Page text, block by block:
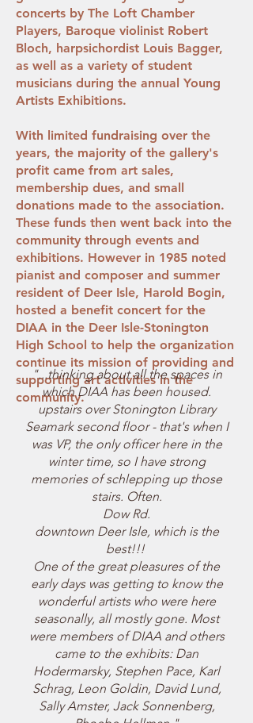
concerts by The Loft Chamber
Players, Baroque violinist Robert
Bloch, harpsichordist Louis Bagger,
as well as a variety of student
musicians during the annual Young
Artists Exhibitions.
With limited fundraising over the
years, the majority of the gallery's
profit came from art sales,
membership dues, and small
donations made to the association.
These funds then went back into the
community through events and
exhibitions. However in 1985 noted
pianist and composer and summer
resident of Deer Isle, Harold Bogin,
hosted a benefit concert for the
DIAA in the Deer Isle-Stonington
High School to help the organization
continue its mission of providing and
supporting art activities in the
community.
"...thinking about all the spaces in
which DIAA has been housed.
upstairs over Stonington Library
Seamark second floor - that's when I
was VP, the only officer here in the
winter time, so I have strong
memories of schlepping up those
stairs. Often.
Dow Rd.
downtown Deer Isle, which is the
best!!!
One of the great pleasures of the
early days was getting to know the
wonderful artists who were here
seasonally, all mostly gone. Most
were members of DIAA and others
came to the exhibits: Dan
Hodermarsky, Stephen Pace, Karl
Schrag, Leon Goldin, David Lund,
Sally Amster, Jack Sonnenberg,